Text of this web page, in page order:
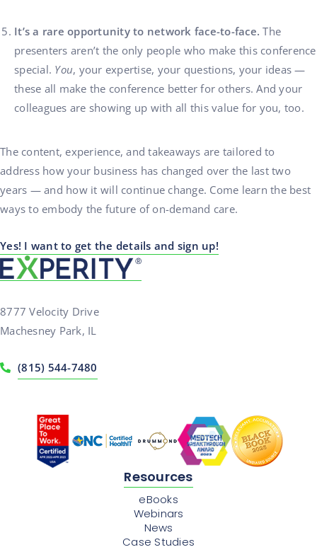
It’s a rare opportunity to network face-to-face. The
presenters aren’t the only people who make this conference
special. You, your expertise, your questions, your ideas —
these all make the conference better for others. And your
colleagues are showing up with all this value for you, too.
The content, experience, and takeaways are tailored to
address how your business has changed over the last two
years — and how it will continue change. Come learn the best
ways to embody the future of on-demand care.
Yes! I want to get the details and sign up!
8777 Velocity Drive
Machesney Park, IL
(815) 544-7480
Resources
eBooks
Webinars
News
Case Studies